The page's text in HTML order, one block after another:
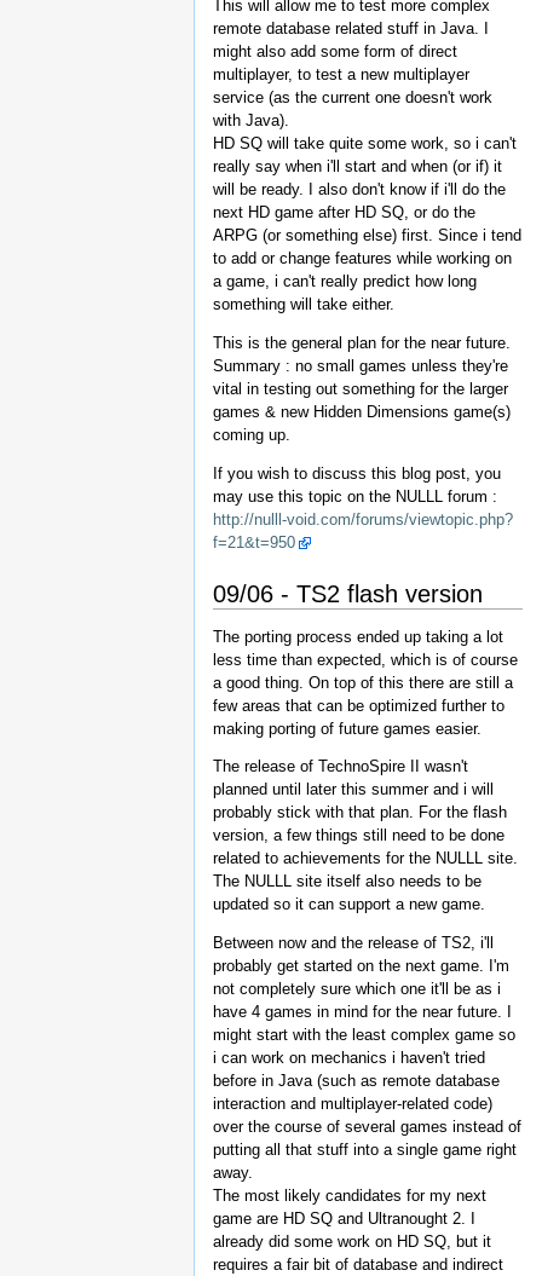
This will allow me to test more complex
remote database related stuff in Java. I
might also add some form of direct
multiplayer, to test a new multiplayer
service (as the current one doesn't work
with Java).
HD SQ will take quite some work, so i can't
really say when i'll start and when (or if) it
will be ready. I also don't know if i'll do the
next HD game after HD SQ, or do the
ARPG (or something else) first. Since i tend
to add or change features while working on
a game, i can't really predict how long
something will take either.
This is the general plan for the near future.
Summary : no small games unless they're
vital in testing out something for the larger
games & new Hidden Dimensions game(s)
coming up.
If you wish to discuss this blog post, you
may use this topic on the NULLL forum :
http://nulll-void.com/forums/viewtopic.php?
f=21&t=950
09/06 - TS2 flash version
The porting process ended up taking a lot
less time than expected, which is of course
a good thing. On top of this there are still a
few areas that can be optimized further to
making porting of future games easier.
The release of TechnoSpire II wasn't
planned until later this summer and i will
probably stick with that plan. For the flash
version, a few things still need to be done
related to achievements for the NULLL site.
The NULLL site itself also needs to be
updated so it can support a new game.
Between now and the release of TS2, i'll
probably get started on the next game. I'm
not completely sure which one it'll be as i
have 4 games in mind for the near future. I
might start with the least complex game so
i can work on mechanics i haven't tried
before in Java (such as remote database
interaction and multiplayer-related code)
over the course of several games instead of
putting all that stuff into a single game right
away.
The most likely candidates for my next
game are HD SQ and Ultranought 2. I
already did some work on HD SQ, but it
requires a fair bit of database and indirect